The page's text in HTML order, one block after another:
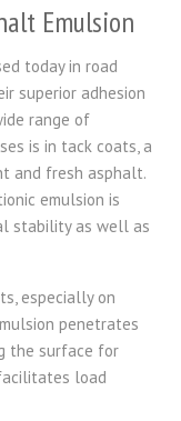
Emulsion
today in road
superior adhesion
range of
is in tack coats, a
and fresh asphalt.
emulsion is
stability as well as
especially on
penetrates
the surface for
load